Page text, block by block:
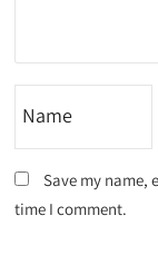
Save my name,
time I comment.